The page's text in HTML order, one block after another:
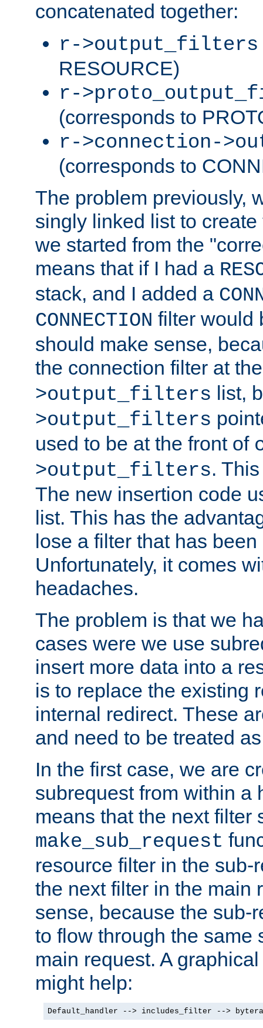
concatenated together:
r->output_filters
RESOURCE)
r-
(corresponds to
r->connection-
(corresponds to
The problem previously,
singly linked list to
we started from the
means that if I had a
stack, and I added a
CONNECTION filter would
should make sense,
the connection filter at
>output_filters list,
>output_filters
used to be at the front of
>output_filters.
The new insertion code
list. This has the
lose a filter that has
Unfortunately, it comes
headaches.
The problem is that we
cases were we use
insert more data into a
is to replace the existing
internal redirect. These
and need to be treated
In the first case, we are
subrequest from within a
means that the next filter
make_sub_request
resource filter in the sub-
the next filter in the main
sense, because the sub-
to flow through the same
main request. A
might help:
Default_handler --> includes_filter -->